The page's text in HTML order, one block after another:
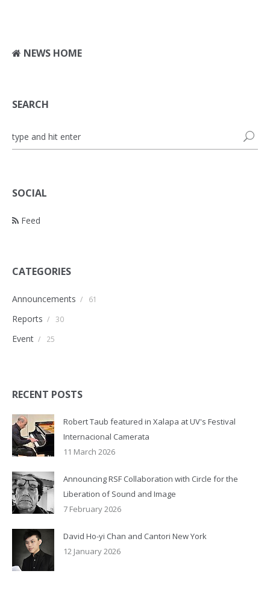
NEWS HOME
SEARCH
SOCIAL
Feed
CATEGORIES
Announcements / 61
Reports / 30
Event / 25
RECENT POSTS
Robert Taub featured in Xalapa at UV's Festival
Internacional Camerata
11 March 2026
Announcing RSF Collaboration with Circle for the
Liberation of Sound and Image
7 February 2026
David Ho-yi Chan and Cantori New York
12 January 2026